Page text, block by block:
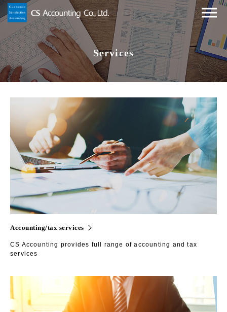
Services
Accounting/tax services
CS Accounting provides full range of accounting and tax
services